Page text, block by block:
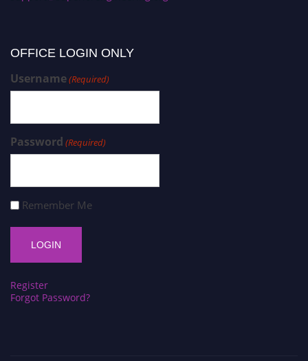
OFFICE LOGIN ONLY
Username(Required)
Password (Required)
Remember Me
Register
Forgot Password?